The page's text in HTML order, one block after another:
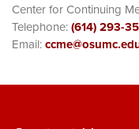
Center for Continuing
Telephone:(614) 293-
Email: